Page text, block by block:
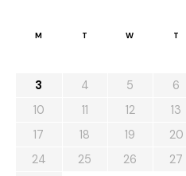
M T W T
3
4 5 6
10
11 12 13
17
18 19 20
24
25 26 27